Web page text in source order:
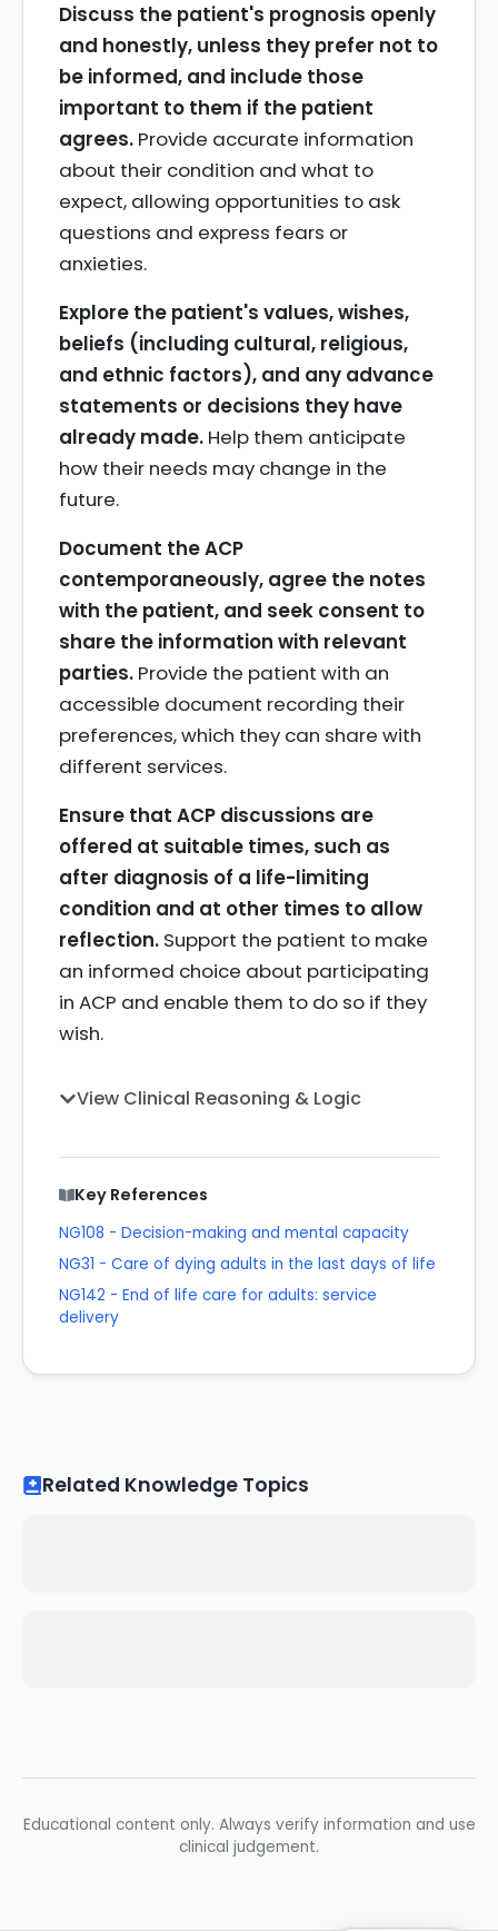
Discuss the patient's prognosis openly
and honestly, unless they prefer not to
be informed, and include those
important to them if the patient
agrees. Provide accurate information
about their condition and what to
expect, allowing opportunities to ask
questions and express fears or
anxieties.
Explore the patient's values, wishes,
beliefs (including cultural, religious,
and ethnic factors), and any advance
statements or decisions they have
already made. Help them anticipate
how their needs may change in the
future.
Document the ACP
contemporaneously, agree the notes
with the patient, and seek consent to
share the information with relevant
parties. Provide the patient with an
accessible document recording their
preferences, which they can share with
different services.
Ensure that ACP discussions are
offered at suitable times, such as
after diagnosis of a life-limiting
condition and at other times to allow
reflection. Support the patient to make
an informed choice about participating
in ACP and enable them to do so if they
wish.
View Clinical Reasoning & Logic
Key References
NG108 - Decision-making and mental capacity
NG31 - Care of dying adults in the last days of life
NG142 - End of life care for adults: service
delivery
Related Knowledge Topics
Educational content only. Always verify information and use
clinical judgement.